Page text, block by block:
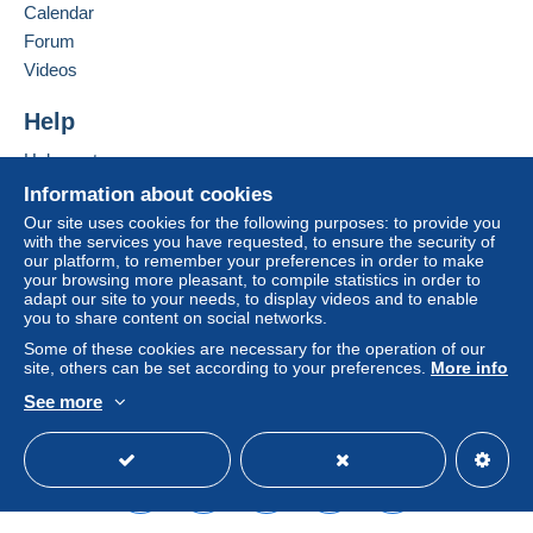
system integrated into the website
by the seller) or
seller to the buyer. An unpaid purchase may result
If the seller's sales conditions include additional
clauses relating to payment, these are to be
of the Delcampe website, as defined in the
conditions of use, are the only ones applicable.
Purchases must be paid for within14 daysof
receipt of the final statement from the seller.
Guarantee:
Right of withdrawal|Return costs to be borne by
the buyer.
To find out about the return and refund time for the
item, pleasesee the Delcampe Charter.
Information about cookies
Our site uses cookies for the following purposes: to provide you
with the services you have requested, to ensure the security of
our platform, to remember your preferences in order to make
your browsing more pleasant, to compile statistics in order to
adapt our site to your needs, to display videos and to enable
you to share content on social networks.
Some of these cookies are necessary for the operation of our
site, others can be set according to your preferences. More info
See more
Calendar
Forum
Videos
Help
Help centre
Buying on Delcampe
Selling on Delcampe
A secure website